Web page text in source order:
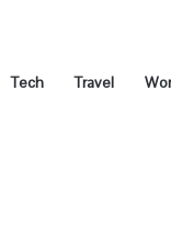
Tech Travel